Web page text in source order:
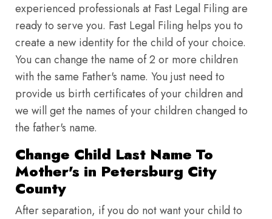
experienced professionals at Fast Legal Filing are
ready to serve you. Fast Legal Filing helps you to
create a new identity for the child of your choice.
You can change the name of 2 or more children
with the same Father's name. You just need to
provide us birth certificates of your children and
we will get the names of your children changed to
the father's name.
Change Child Last Name To
Mother's in Petersburg City
County
After separation, if you do not want your child to